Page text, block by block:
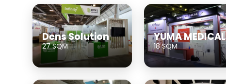
Dens Solution
27 SQM
YUMA MEDICAL
18 SQM